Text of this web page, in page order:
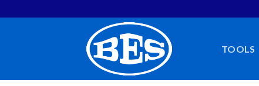
to
TOOLS